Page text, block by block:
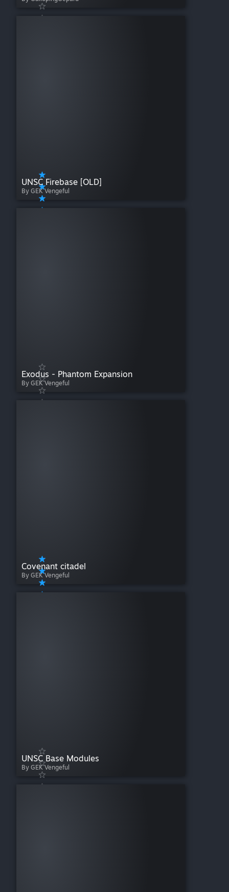
UNSC Firebase [OLD]
By GEK Vengeful
Exodus - Phantom Expansion
By GEK Vengeful
Covenant citadel
By GEK Vengeful
UNSC Base Modules
By GEK Vengeful